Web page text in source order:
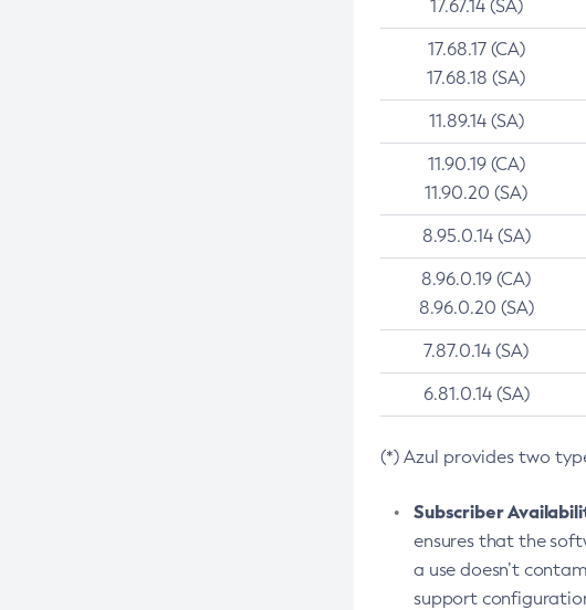
17.67.14 (SA)
17.68.17 (CA)
17.68.18 (SA)
11.89.14 (SA)
11.90.19 (CA)
11.90.20 (SA)
8.95.0.14 (SA)
8.96.0.19 (CA)
8.96.0.20 (SA)
7.87.0.14 (SA)
6.81.0.14 (SA)
(*) Azul provides two
Subscriber
ensures that the
a use doesn’t
support